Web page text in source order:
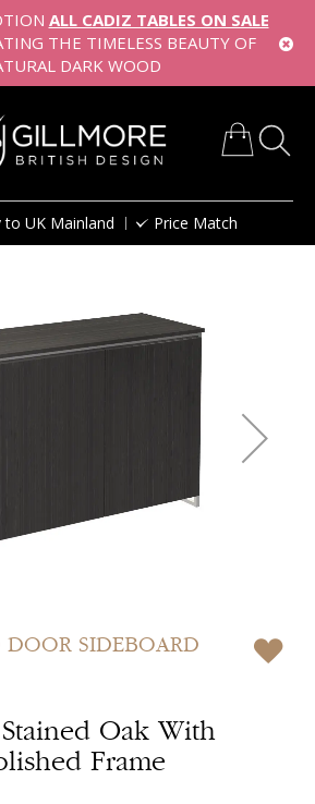
ALL CADIZ TABLES ON SALE
THE TIMELESS BEAUTY OF
DARK WOOD
to UK Mainland Price Match
DOOR SIDEBOARD
Oak With
Frame